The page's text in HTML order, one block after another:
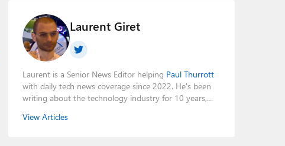
Laurent Giret
Laurent is a Senior News Editor helping Paul Thurrott
with daily tech news coverage since 2022. He's been
writing about the technology industry for 10 years,
the Editorial Manager of the
View Articles